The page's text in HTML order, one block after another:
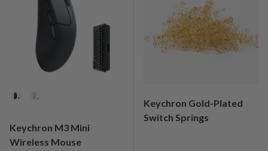
Color
Keychron M3 Mini
Wireless Mouse
Keychron Gold-Plated
Switch Springs